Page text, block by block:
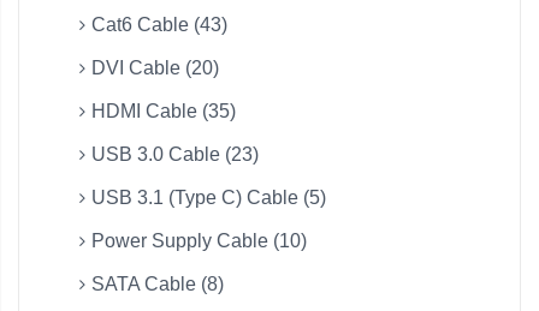
Cat6 Cable (43)
DVI Cable (20)
HDMI Cable (35)
USB 3.0 Cable (23)
USB 3.1 (Type C) Cable (5)
Power Supply Cable (10)
SATA Cable (8)